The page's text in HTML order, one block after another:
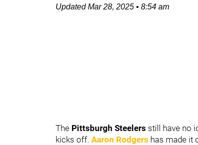
UpdatedMar 28, 2025 • 8:54 am
The Pittsburgh Steelers still have no
kicks off. Aaron Rodgers has made it